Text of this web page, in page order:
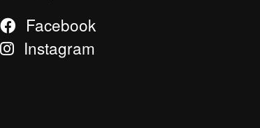
Facebook
Instagram